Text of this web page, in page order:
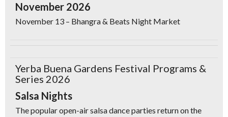
November 2026
November 13 – Bhangra & Beats Night Market
Yerba Buena Gardens Festival Programs &
Series 2026
Salsa Nights
The popular open-air salsa dance parties return on the